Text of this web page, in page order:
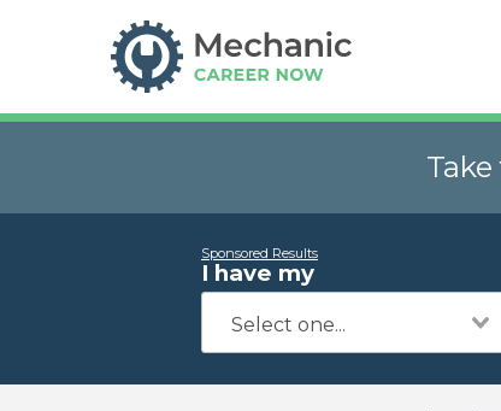
Sponsored Results
I have my